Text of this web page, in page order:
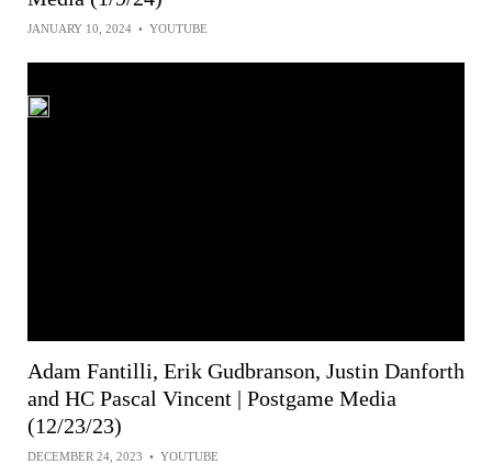
JANUARY 10, 2024 • YOUTUBE
Adam Fantilli, Erik Gudbranson, Justin Danforth
and HC Pascal Vincent | Postgame Media
(12/23/23)
DECEMBER 24, 2023 • YOUTUBE